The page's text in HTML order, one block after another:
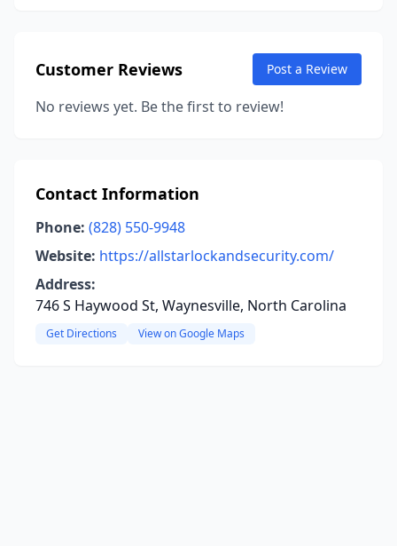
Customer Reviews Post a Review
No reviews yet. Be the first to review!
Contact Information
Phone: (828) 550-9948
Website: https://allstarlockandsecurity.com/
Address:
746 S Haywood St, Waynesville, North Carolina
Get Directions View on Google Maps